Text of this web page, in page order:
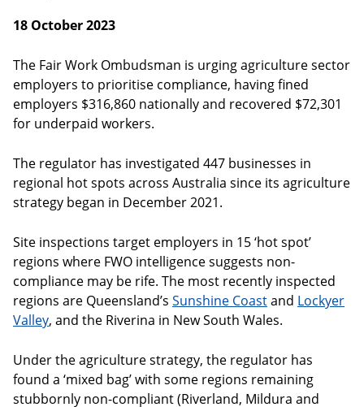
18 October 2023
The Fair Work Ombudsman is urging agriculture sector
employers to prioritise compliance, having fined
employers $316,860 nationally and recovered $72,301
for underpaid workers.
The regulator has investigated 447 businesses in
regional hot spots across Australia since its agriculture
strategy began in December 2021.
Site inspections target employers in 15 ‘hot spot’
regions where FWO intelligence suggests non-
compliance may be rife. The most recently inspected
regions are Queensland’s Sunshine Coastand Lockyer
Valley, and the Riverina in New South Wales.
Under the agriculture strategy, the regulator has
found a ‘mixed bag’ with some regions remaining
stubbornly non-compliant (Riverland, Mildura and